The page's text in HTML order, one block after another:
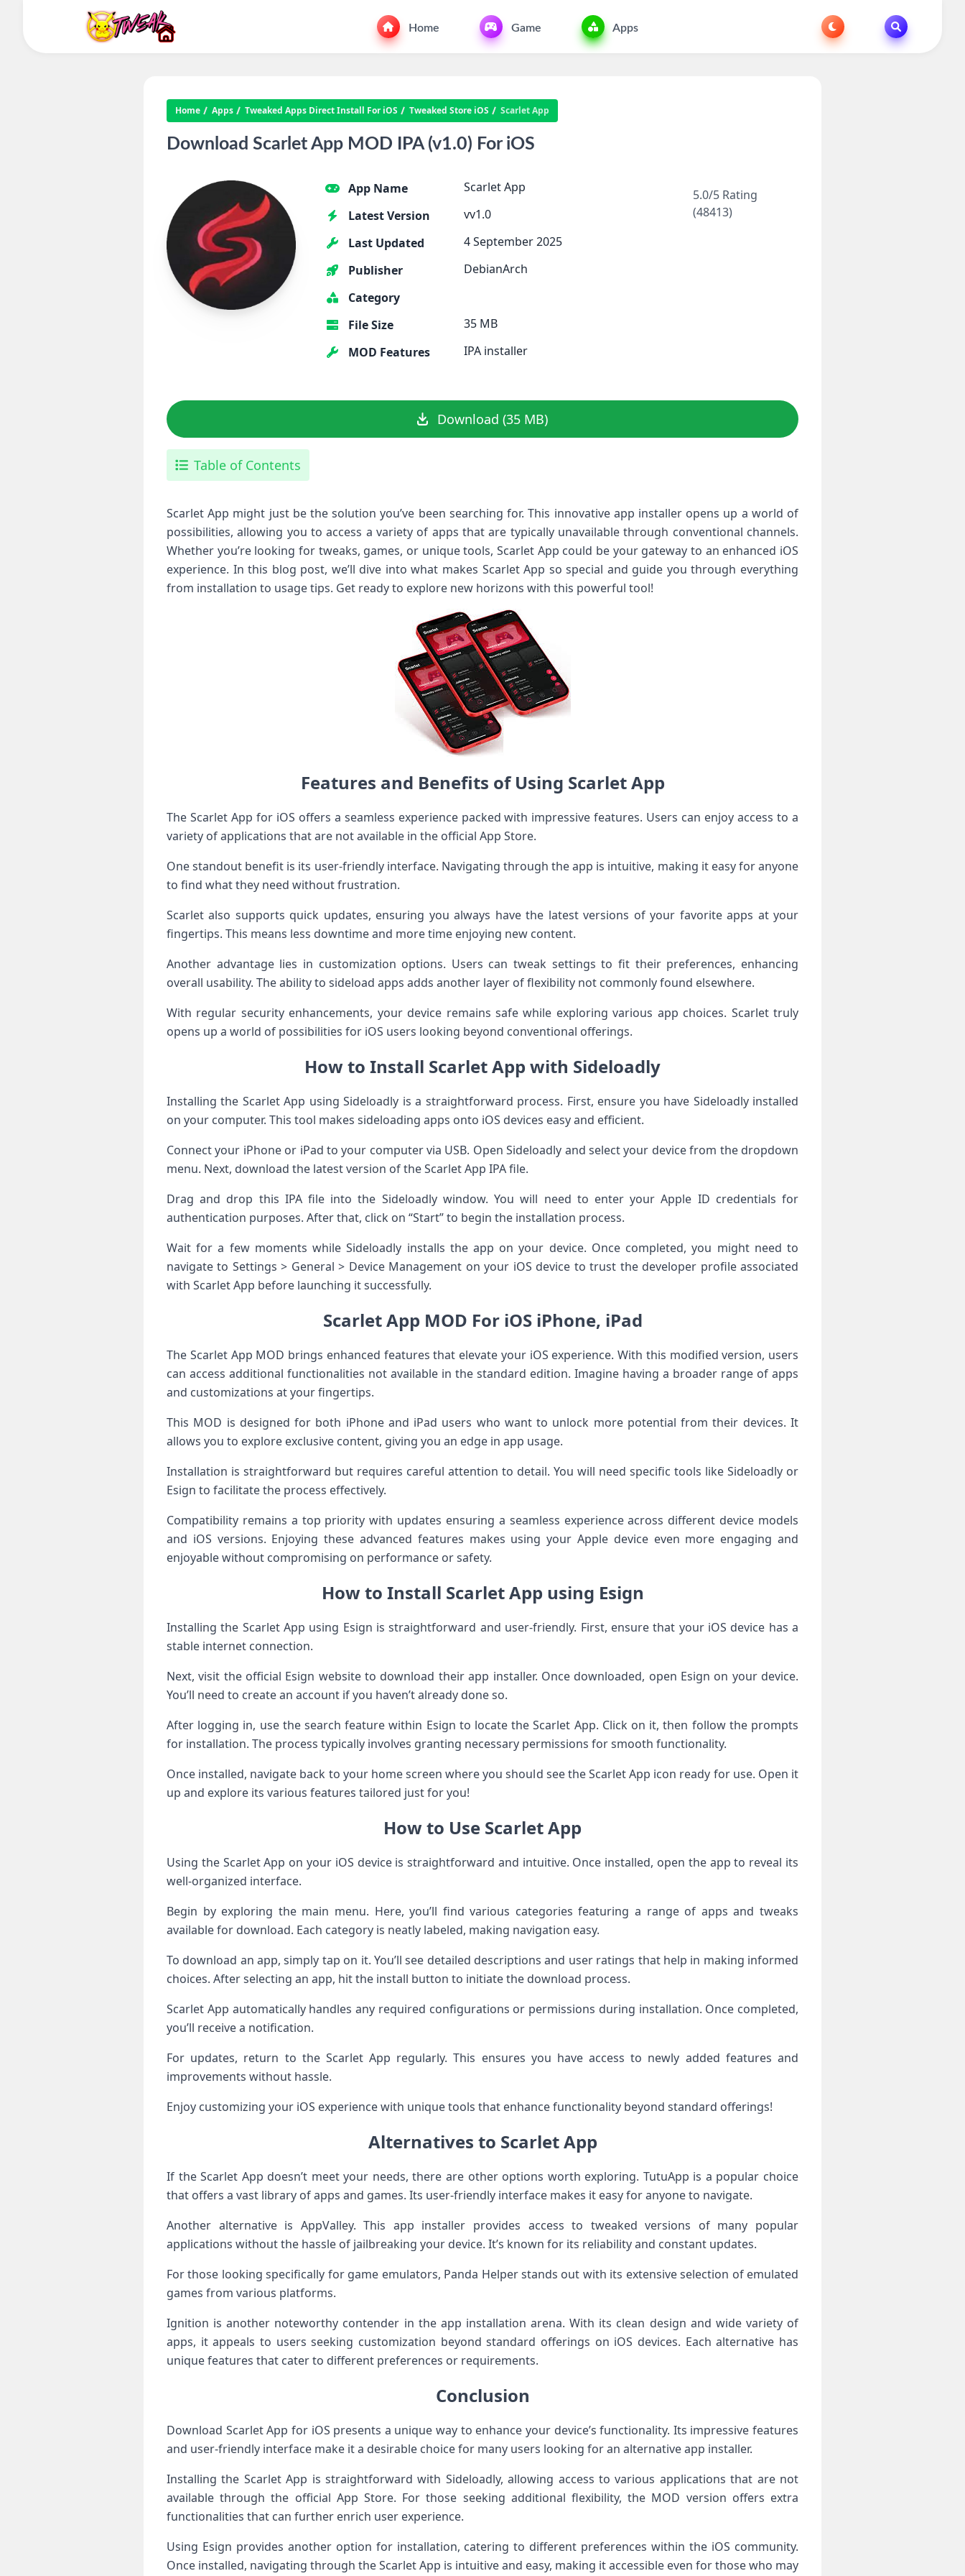
Home Game Apps
Home Apps Tweaked Apps Direct Install For iOS Tweaked Store iOS Scarlet App
Download Scarlet App MOD IPA (v1.0) For iOS
App Name
Scarlet App
Latest Version
vv1.0
Last Updated
4 September 2025
Publisher
DebianArch
Category
File Size
35 MB
MOD Features
IPA installer
5.0/5 Rating
(48413)
Download (35 MB)
Table of Contents
Scarlet App might just be the solution you’ve been searching for. This innovative app installer opens up a world of
possibilities, allowing you to access a variety of apps that are typically unavailable through conventional channels.
Whether you’re looking for tweaks, games, or unique tools, Scarlet App could be your gateway to an enhanced iOS
experience. In this blog post, we’ll dive into what makes Scarlet App so special and guide you through everything
from installation to usage tips. Get ready to explore new horizons with this powerful tool!
Features and Benefits of Using Scarlet App
The Scarlet App for iOS offers a seamless experience packed with impressive features. Users can enjoy access to a
variety of applications that are not available in the official App Store.
One standout benefit is its user-friendly interface. Navigating through the app is intuitive, making it easy for anyone
to find what they need without frustration.
Scarlet also supports quick updates, ensuring you always have the latest versions of your favorite apps at your
fingertips. This means less downtime and more time enjoying new content.
Another advantage lies in customization options. Users can tweak settings to fit their preferences, enhancing
overall usability. The ability to sideload apps adds another layer of flexibility not commonly found elsewhere.
With regular security enhancements, your device remains safe while exploring various app choices. Scarlet truly
opens up a world of possibilities for iOS users looking beyond conventional offerings.
How to Install Scarlet App with Sideloadly
Installing the Scarlet App using Sideloadly is a straightforward process. First, ensure you have Sideloadly installed
on your computer. This tool makes sideloading apps onto iOS devices easy and efficient.
Connect your iPhone or iPad to your computer via USB. Open Sideloadly and select your device from the dropdown
menu. Next, download the latest version of the Scarlet App IPA file.
Drag and drop this IPA file into the Sideloadly window. You will need to enter your Apple ID credentials for
authentication purposes. After that, click on “Start” to begin the installation process.
Wait for a few moments while Sideloadly installs the app on your device. Once completed, you might need to
navigate to Settings > General > Device Management on your iOS device to trust the developer profile associated
with Scarlet App before launching it successfully.
Scarlet App MOD For iOS iPhone, iPad
The Scarlet App MOD brings enhanced features that elevate your iOS experience. With this modified version, users
can access additional functionalities not available in the standard edition. Imagine having a broader range of apps
and customizations at your fingertips.
This MOD is designed for both iPhone and iPad users who want to unlock more potential from their devices. It
allows you to explore exclusive content, giving you an edge in app usage.
Installation is straightforward but requires careful attention to detail. You will need specific tools like Sideloadly or
Esign to facilitate the process effectively.
Compatibility remains a top priority with updates ensuring a seamless experience across different device models
and iOS versions. Enjoying these advanced features makes using your Apple device even more engaging and
enjoyable without compromising on performance or safety.
How to Install Scarlet App using Esign
Installing the Scarlet App using Esign is straightforward and user-friendly. First, ensure that your iOS device has a
stable internet connection.
Next, visit the official Esign website to download their app installer. Once downloaded, open Esign on your device.
You’ll need to create an account if you haven’t already done so.
After logging in, use the search feature within Esign to locate the Scarlet App. Click on it, then follow the prompts
for installation. The process typically involves granting necessary permissions for smooth functionality.
Once installed, navigate back to your home screen where you should see the Scarlet App icon ready for use. Open it
up and explore its various features tailored just for you!
How to Use Scarlet App
Using the Scarlet App on your iOS device is straightforward and intuitive. Once installed, open the app to reveal its
well-organized interface.
Begin by exploring the main menu. Here, you’ll find various categories featuring a range of apps and tweaks
available for download. Each category is neatly labeled, making navigation easy.
To download an app, simply tap on it. You’ll see detailed descriptions and user ratings that help in making informed
choices. After selecting an app, hit the install button to initiate the download process.
Scarlet App automatically handles any required configurations or permissions during installation. Once completed,
you’ll receive a notification.
For updates, return to the Scarlet App regularly. This ensures you have access to newly added features and
improvements without hassle.
Enjoy customizing your iOS experience with unique tools that enhance functionality beyond standard offerings!
Alternatives to Scarlet App
If the Scarlet App doesn’t meet your needs, there are other options worth exploring. TutuApp is a popular choice
that offers a vast library of apps and games. Its user-friendly interface makes it easy for anyone to navigate.
Another alternative is AppValley. This app installer provides access to tweaked versions of many popular
applications without the hassle of jailbreaking your device. It’s known for its reliability and constant updates.
For those looking specifically for game emulators, Panda Helper stands out with its extensive selection of emulated
games from various platforms.
Ignition is another noteworthy contender in the app installation arena. With its clean design and wide variety of
apps, it appeals to users seeking customization beyond standard offerings on iOS devices. Each alternative has
unique features that cater to different preferences or requirements.
Conclusion
Download Scarlet App for iOS presents a unique way to enhance your device’s functionality. Its impressive features
and user-friendly interface make it a desirable choice for many users looking for an alternative app installer.
Installing the Scarlet App is straightforward with Sideloadly, allowing access to various applications that are not
available through the official App Store. For those seeking additional flexibility, the MOD version offers extra
functionalities that can further enrich user experience.
Using Esign provides another option for installation, catering to different preferences within the iOS community.
Once installed, navigating through the Scarlet App is intuitive and easy, making it accessible even for those who may